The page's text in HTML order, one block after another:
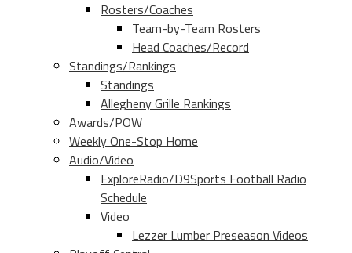
Rosters/Coaches
Team-by-Team Rosters
Head Coaches/Record
Standings/Rankings
Standings
Allegheny Grille Rankings
Awards/POW
Weekly One-Stop Home
Audio/Video
ExploreRadio/D9Sports Football Radio
Schedule
Video
Lezzer Lumber Preseason Videos